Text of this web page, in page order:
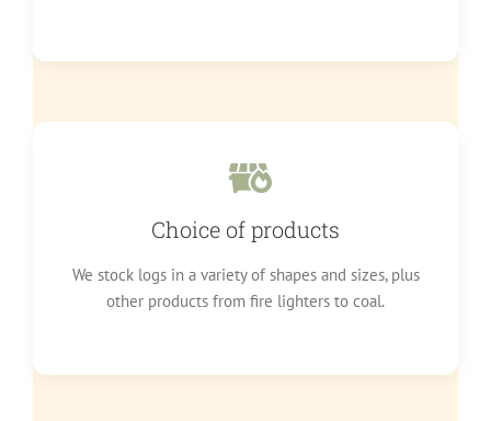
Choice of products
We stock logs in a variety of shapes and sizes, plus
other products from fire lighters to coal.